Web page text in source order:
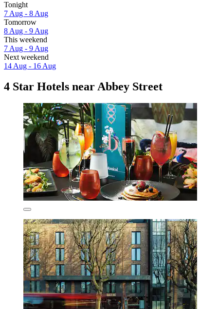
Tonight
7 Aug - 8 Aug
Tomorrow
8 Aug - 9 Aug
This weekend
7 Aug - 9 Aug
Next weekend
14 Aug - 16 Aug
4 Star Hotels near Abbey Street